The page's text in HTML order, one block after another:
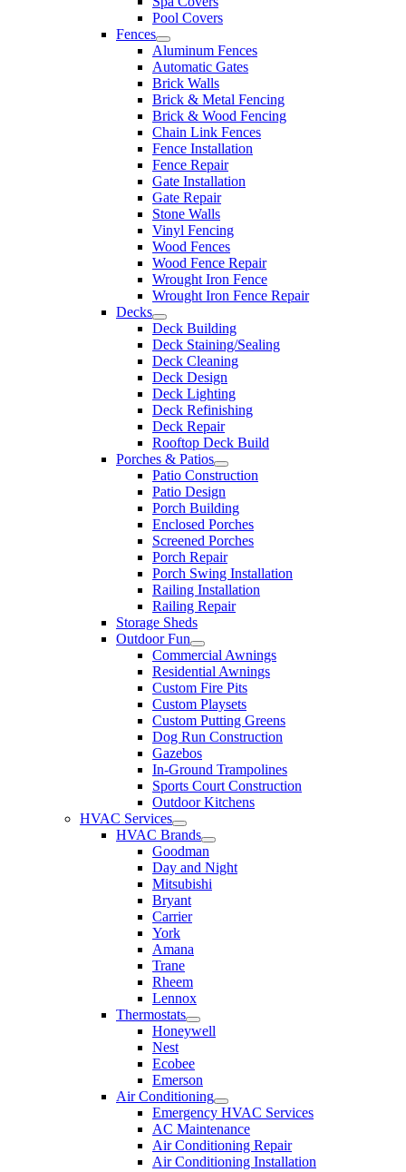
Pool Covers
Fences
Aluminum Fences
Automatic Gates
Brick Walls
Brick & Metal Fencing
Brick & Wood Fencing
Chain Link Fences
Fence Installation
Fence Repair
Gate Installation
Gate Repair
Stone Walls
Vinyl Fencing
Wood Fences
Wood Fence Repair
Wrought Iron Fence
Wrought Iron Fence Repair
Decks
Deck Building
Deck Staining/Sealing
Deck Cleaning
Deck Design
Deck Lighting
Deck Refinishing
Deck Repair
Rooftop Deck Build
Porches & Patios
Patio Construction
Patio Design
Porch Building
Enclosed Porches
Screened Porches
Porch Repair
Porch Swing Installation
Railing Installation
Railing Repair
Storage Sheds
Outdoor Fun
Commercial Awnings
Residential Awnings
Custom Fire Pits
Custom Playsets
Custom Putting Greens
Dog Run Construction
Gazebos
In-Ground Trampolines
Sports Court Construction
Outdoor Kitchens
HVAC Services
HVAC Brands
Goodman
Day and Night
Mitsubishi
Bryant
Carrier
York
Amana
Trane
Rheem
Lennox
Thermostats
Honeywell
Nest
Ecobee
Emerson
Air Conditioning
Emergency HVAC Services
AC Maintenance
Air Conditioning Repair
Air Conditioning Installation